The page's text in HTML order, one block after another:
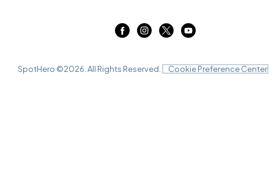
SpotHero ©2026 . All Rights Reserved. Cookie Preference Center